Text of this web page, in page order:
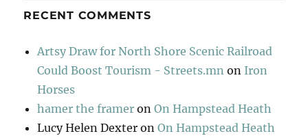
RECENT COMMENTS
Artsy Draw for North Shore Scenic Railroad
Could Boost Tourism - Streets.mn on Iron
Horses
hamer the framer onOn Hampstead Heath
Lucy Helen Dexter onOn Hampstead Heath